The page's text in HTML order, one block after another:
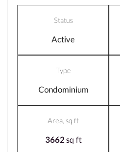
Status
Active
Type
Condominium
Area, sq ft
3662sq ft